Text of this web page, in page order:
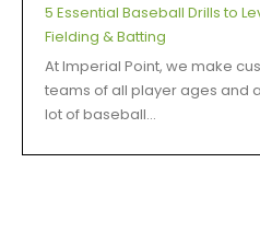
5 Essential Baseball Drills to
Fielding & Batting
At Imperial Point, we make
teams of all player ages and
lot of baseball...